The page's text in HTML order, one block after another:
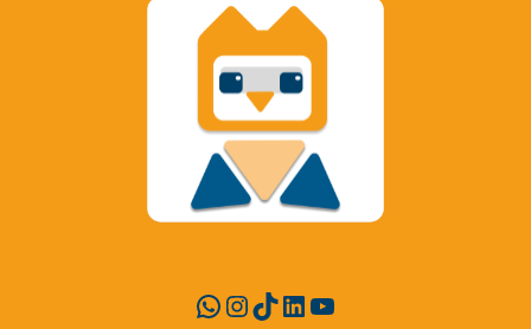
WhatsApp
Instagram
TikTok
LinkedIn
YouTube